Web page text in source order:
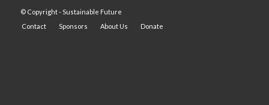
© Copyright -Sustainable Future
Contact
Sponsors About Us Donate